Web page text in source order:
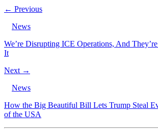
← Previous
News
We’re Disrupting ICE Operations, And
It
Next →
News
How the Big Beautiful Bill Lets Trump Steal
of the USA